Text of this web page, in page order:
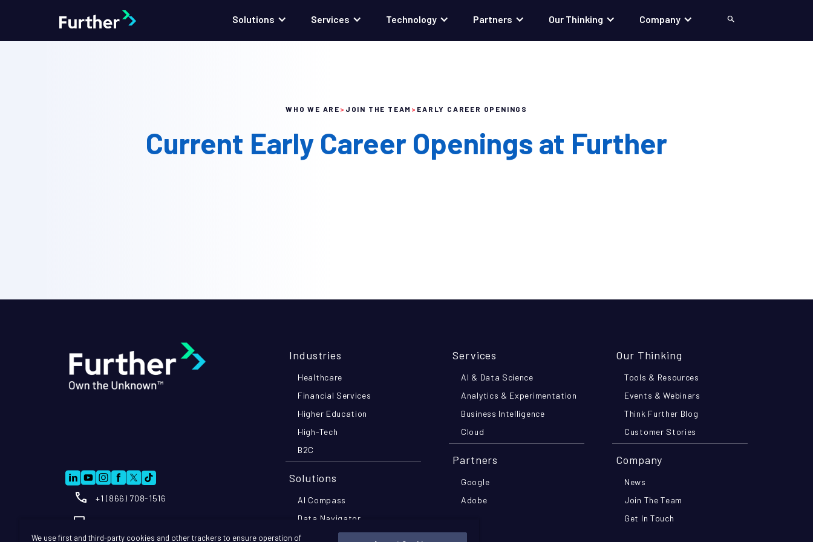
Solutions Services Technology Partners Our Thinking Company Search
WHO WE ARE > JOIN THE TEAM > EARLY CAREER OPENINGS
Current Early Career Openings at Further
+1 (866) 708-1516
Industries
Healthcare
Financial Services
Higher Education
High-Tech
B2C
Solutions
AI Compass
Data Navigator
MomentsIQ
Services
AI & Data Science
Analytics & Experimentation
Business Intelligence
Cloud
Partners
Google
Adobe
Our Thinking
Tools & Resources
Events & Webinars
Think Further Blog
Customer Stories
Company
News
Join The Team
Get In Touch
We use first and third-party cookies and other trackers to ensure operation of